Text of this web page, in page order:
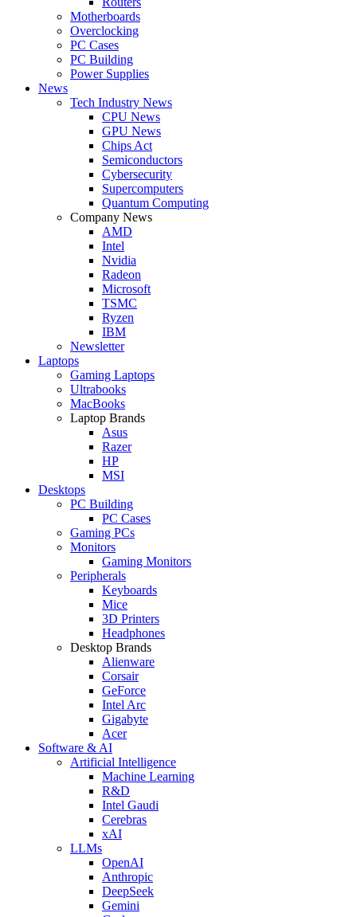
Motherboards
Overclocking
PC Cases
PC Building
Power Supplies
News
Tech Industry News
CPU News
GPU News
Chips Act
Semiconductors
Cybersecurity
Supercomputers
Quantum Computing
Company News
AMD
Intel
Nvidia
Radeon
Microsoft
TSMC
Ryzen
IBM
Newsletter
Laptops
Gaming Laptops
Ultrabooks
MacBooks
Laptop Brands
Asus
Razer
HP
MSI
Desktops
PC Building
PC Cases
Gaming PCs
Monitors
Gaming Monitors
Peripherals
Keyboards
Mice
3D Printers
Headphones
Desktop Brands
Alienware
Corsair
GeForce
Intel Arc
Gigabyte
Acer
Software & AI
Artificial Intelligence
Machine Learning
R&D
Intel Gaudi
Cerebras
xAI
LLMs
OpenAI
Anthropic
DeepSeek
Gemini